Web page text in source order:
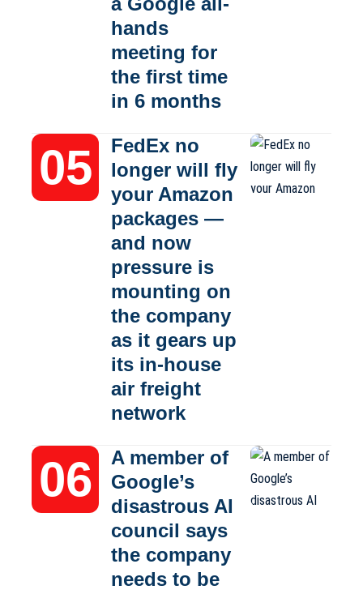
hands
meeting for
the first time
in 6 months
FedEx no
longer will fly
your Amazon
packages —
and now
pressure is
mounting on
the company
as it gears up
its in-house
air freight
network
A member of
Google’s
disastrous AI
council says
the company
needs to be